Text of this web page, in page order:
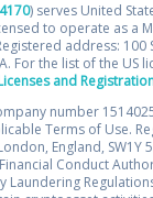
) serves United
to operate as a
address: 100
For the list of the US
and
number
Terms of Use.
England, SW1Y
Conduct
Laundering